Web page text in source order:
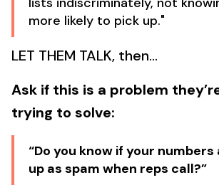
more likely to pick up."
LET THEM TALK, then…
Ask if this is a problem
trying to solve:
“Do you know if your
up as spam when reps call?”